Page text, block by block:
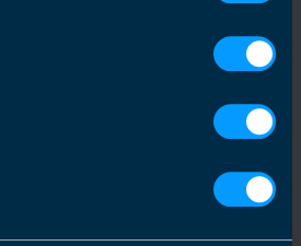
the support available to you
act as business advisors in